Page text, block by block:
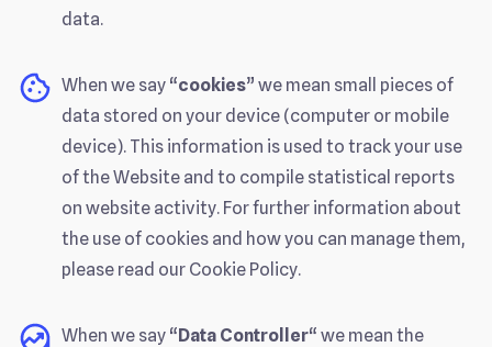
data.
When we say “cookies” we mean small pieces of
data stored on your device (computer or mobile
device). This information is used to track your use
of the Website and to compile statistical reports
on website activity. For further information about
the use of cookies and how you can manage them,
please read our Cookie Policy.
When we say “Data Controller“ we mean the